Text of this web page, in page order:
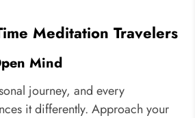
Meditation Travelers
Mind
journey, and every
it differently. Approach your